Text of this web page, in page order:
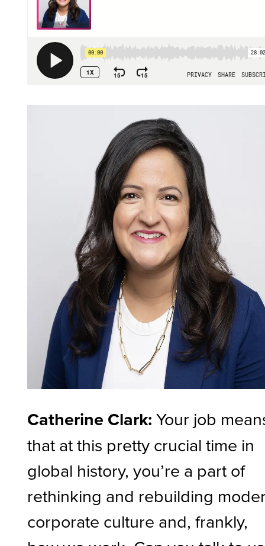
Catherine Clark:Your job
that at this pretty crucial time in
global history, you’re a part of
rethinking and rebuilding
corporate culture and, frankly,